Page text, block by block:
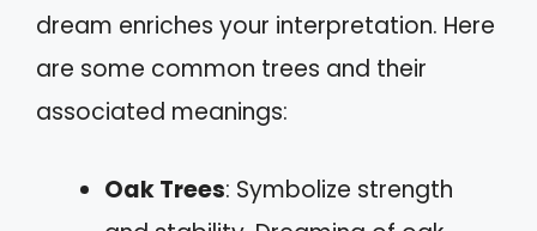
dream enriches your interpretation. Here
are some common trees and their
associated meanings:
Oak Trees: Symbolize strength